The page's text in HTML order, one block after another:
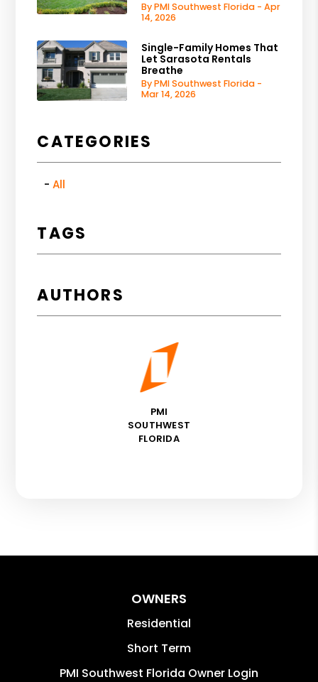
By PMI Southwest Florida - Apr
14, 2026
Single-Family Homes That
Let Sarasota Rentals
Breathe
By PMI Southwest Florida -
Mar 14, 2026
CATEGORIES
All
TAGS
AUTHORS
PMI
SOUTHWEST
FLORIDA
OWNERS
Residential
Short Term
PMI Southwest Florida Owner Login